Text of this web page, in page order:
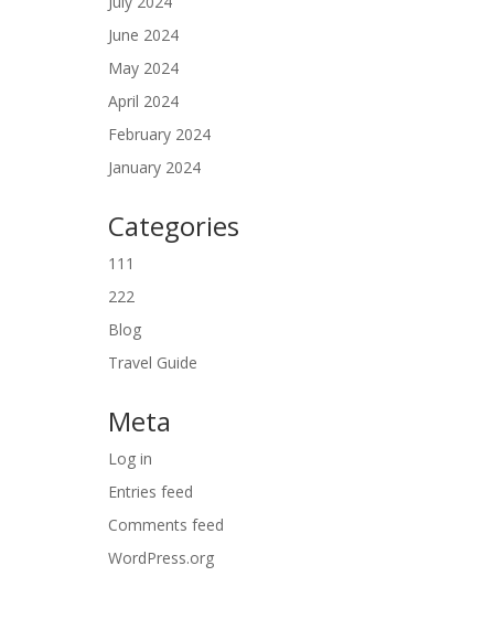
June 2024
May 2024
April 2024
February 2024
January 2024
Categories
111
222
Blog
Travel Guide
Meta
Log in
Entries feed
Comments feed
WordPress.org